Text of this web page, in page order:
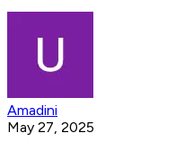
Amadini
May 27, 2025